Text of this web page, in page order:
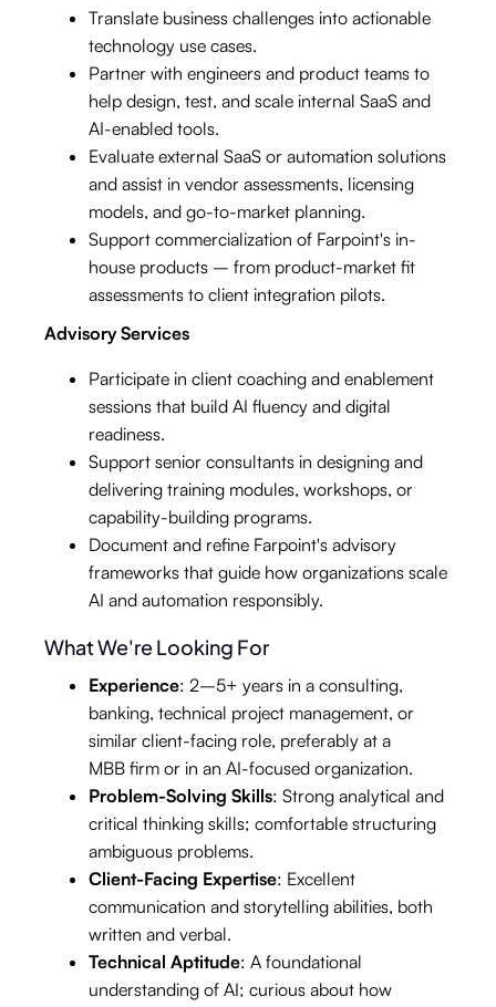
Translate business challenges into actionable
technology use cases.
Partner with engineers and product teams to
help design, test, and scale internal SaaS and
AI-enabled tools.
Evaluate external SaaS or automation solutions
and assist in vendor assessments, licensing
models, and go-to-market planning.
Support commercialization of Farpoint's in-
house products – from product-market fit
assessments to client integration pilots.
Advisory Services
Participate in client coaching and enablement
sessions that build AI fluency and digital
readiness.
Support senior consultants in designing and
delivering training modules, workshops, or
capability-building programs.
Document and refine Farpoint's advisory
frameworks that guide how organizations scale
AI and automation responsibly.
What We're Looking For
Experience: 2–5+ years in a consulting,
banking, technical project management, or
similar client-facing role, preferably at a
MBB firm or in an AI-focused organization.
Problem-Solving Skills: Strong analytical and
critical thinking skills; comfortable structuring
ambiguous problems.
Client-Facing Expertise: Excellent
communication and storytelling abilities, both
written and verbal.
Technical Aptitude: A foundational
understanding of AI; curious about how